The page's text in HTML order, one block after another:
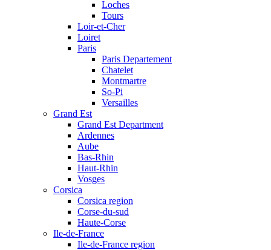
Loches
Tours
Loir-et-Cher
Loiret
Paris
Paris Departement
Chatelet
Montmartre
So-Pi
Versailles
Grand Est
Grand Est Department
Ardennes
Aube
Bas-Rhin
Haut-Rhin
Vosges
Corsica
Corsica region
Corse-du-sud
Haute-Corse
Ile-de-France
Ile-de-France region